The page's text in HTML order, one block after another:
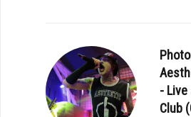
- Live
Club